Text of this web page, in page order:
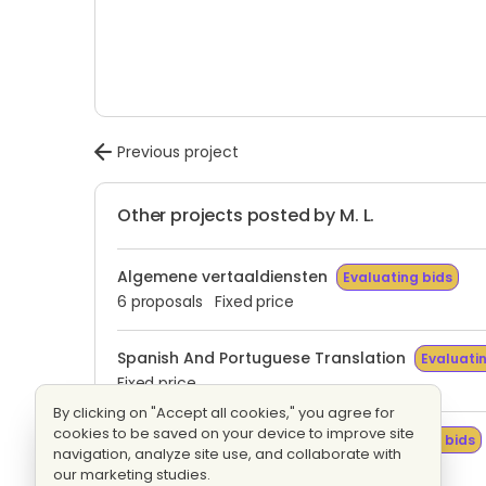
Previous project
Other projects posted by M. L.
Algemene vertaaldiensten Evaluating bids
6 proposals Fixed price
Spanish And Portuguese Translation
Fixed price
Tradução Espanhol E Italiano Evaluating bids
1 proposal Fixed price
By clicking on "Accept all cookies," you agree for
cookies to be saved on your device to improve site
navigation, analyze site use, and collaborate with
our marketing studies.